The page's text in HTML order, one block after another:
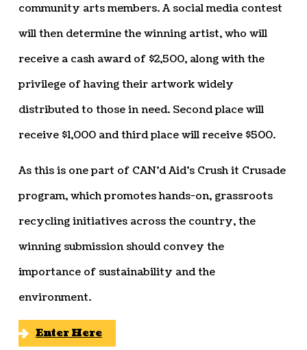
community arts members. A social media contest
will then determine the winning artist, who will
receive a cash award of $2,500, along with the
privilege of having their artwork widely
distributed to those in need. Second place will
receive $1,000 and third place will receive $500.
As this is one part of CAN’d Aid’s Crush it Crusade
program, which promotes hands-on, grassroots
recycling initiatives across the country, the
winning submission should convey the
importance of sustainability and the
environment.
Enter Here